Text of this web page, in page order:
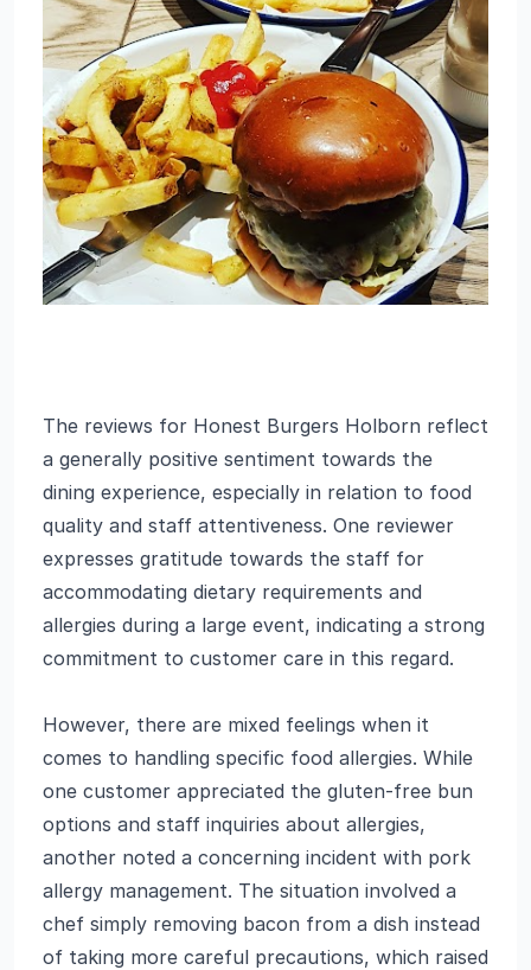
The reviews for Honest Burgers Holborn reflect
a generally positive sentiment towards the
dining experience, especially in relation to food
quality and staff attentiveness. One reviewer
expresses gratitude towards the staff for
accommodating dietary requirements and
allergies during a large event, indicating a strong
commitment to customer care in this regard.
However, there are mixed feelings when it
comes to handling specific food allergies. While
one customer appreciated the gluten-free bun
options and staff inquiries about allergies,
another noted a concerning incident with pork
allergy management. The situation involved a
chef simply removing bacon from a dish instead
of taking more careful precautions, which raised